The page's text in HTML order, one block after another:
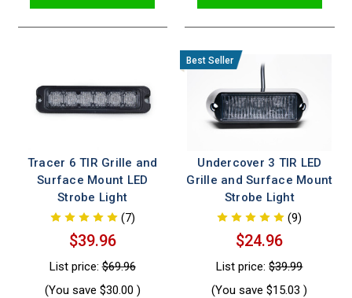
Tracer 6 TIR Grille and
Surface Mount LED
Strobe Light
(7)
$39.96
List price:$69.96
(You save $30.00 )
Undercover 3 TIR LED
Grille and Surface Mount
Strobe Light
(9)
$24.96
List price:$39.99
(You save $15.03)